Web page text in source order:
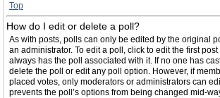
Top
How do I edit or delete a poll?
As with posts, polls can only be edited by the original
an administrator. To edit a poll, click to edit the first
always has the poll associated with it. If no one has
delete the poll or edit any poll option. However, if
placed votes, only moderators or administrators can
prevents the poll’s options from being changed mid-